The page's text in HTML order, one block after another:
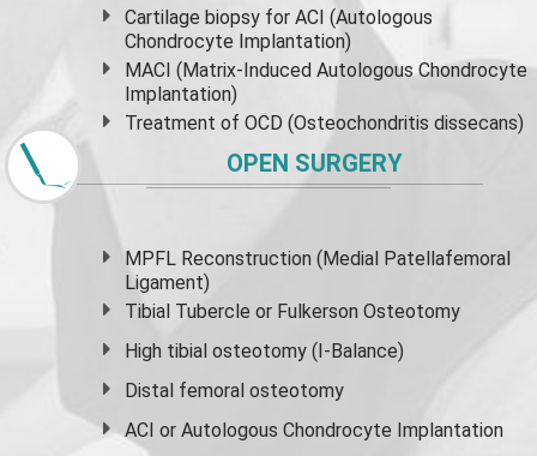
Cartilage biopsy for ACI (Autologous
Chondrocyte Implantation)
MACI (Matrix-Induced Autologous Chondrocyte
Implantation)
Treatment of OCD (Osteochondritis dissecans)
OPEN SURGERY
MPFL Reconstruction (Medial Patellafemoral
Ligament)
Tibial Tubercle or Fulkerson Osteotomy
High tibial osteotomy (I-Balance)
Distal femoral osteotomy
ACI or Autologous Chondrocyte Implantation